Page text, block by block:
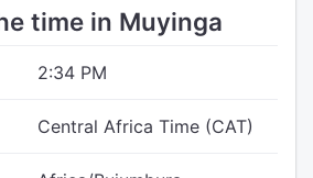
time in Muyinga
2:34 PM
Central Africa Time (CAT)